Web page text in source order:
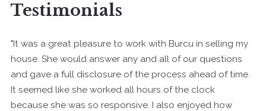
Testimonials
"It was a great pleasure to work with Burcu in selling my
house. She would answer any and all of our questions
and gave a full disclosure of the process ahead of time.
It seemed like she worked all hours of the clock
because she was so responsive. I also enjoyed how